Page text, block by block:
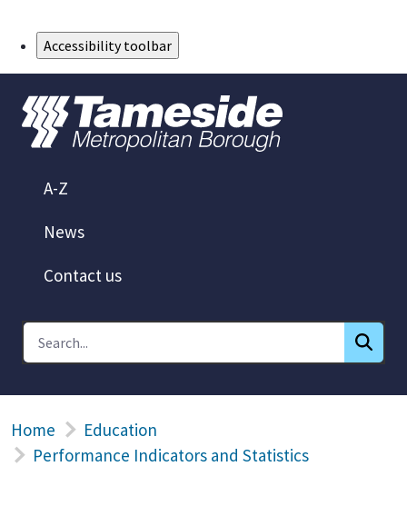
Accessibility toolbar
A-Z
News
Contact us
Home
Education
Performance Indicators and Statistics